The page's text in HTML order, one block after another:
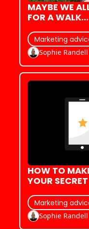
MAYBE WE
FOR A WALK...
Marketing
Sophie Randell
HOW TO
YOUR
Marketing
Sophie Randell